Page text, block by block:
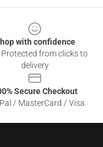
with confidence
from clicks to
delivery
Secure Checkout
/ MasterCard / Visa